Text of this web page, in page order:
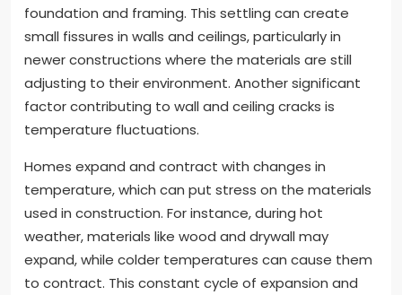
foundation and framing. This settling can create
small fissures in walls and ceilings, particularly in
newer constructions where the materials are still
adjusting to their environment. Another significant
factor contributing to wall and ceiling cracks is
temperature fluctuations.
Homes expand and contract with changes in
temperature, which can put stress on the materials
used in construction. For instance, during hot
weather, materials like wood and drywall may
expand, while colder temperatures can cause them
to contract. This constant cycle of expansion and